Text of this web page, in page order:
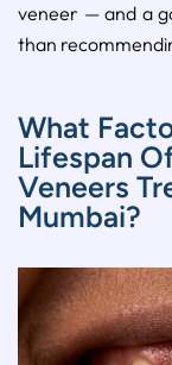
veneer — and a
than
What
Lifespan
Veneers
Mumbai?